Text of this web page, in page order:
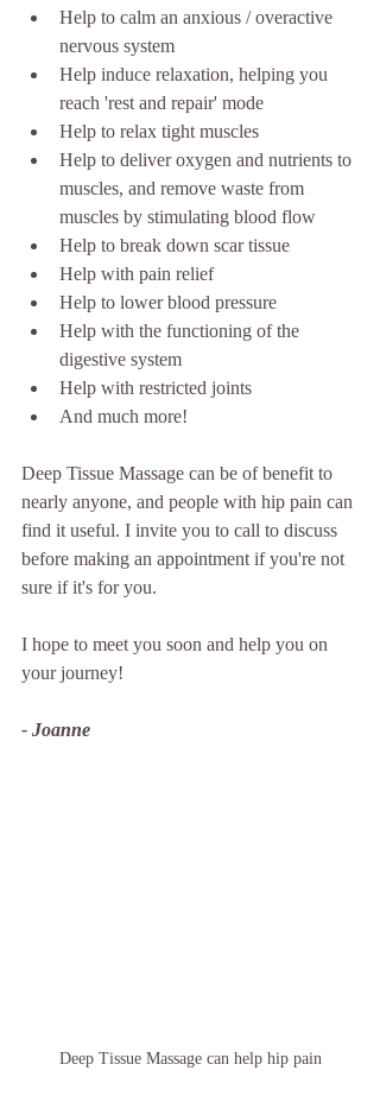
Help to calm an anxious / overactive
nervous system
Help induce relaxation, helping you
reach 'rest and repair' mode
Help to relax tight muscles
Help to deliver oxygen and nutrients to
muscles, and remove waste from
muscles by stimulating blood flow
Help to break down scar tissue
Help with pain relief
Help to lower blood pressure
Help with the functioning of the
digestive system
Help with restricted joints
And much more!
Deep Tissue Massage can be of benefit to
nearly anyone, and people with hip pain can
find it useful. I invite you to call to discuss
before making an appointment if you're not
sure if it's for you.
I hope to meet you soon and help you on
your journey!
- Joanne
Deep Tissue Massage can help hip pain